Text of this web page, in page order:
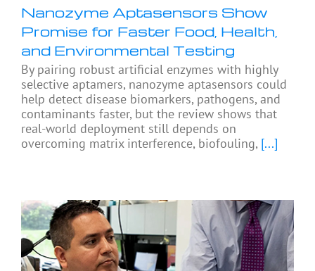
Nanozyme Aptasensors Show
Promise for Faster Food, Health,
and Environmental Testing
By pairing robust artificial enzymes with highly
selective aptamers, nanozyme aptasensors could
help detect disease biomarkers, pathogens, and
contaminants faster, but the review shows that
real-world deployment still depends on
overcoming matrix interference, biofouling, [...]